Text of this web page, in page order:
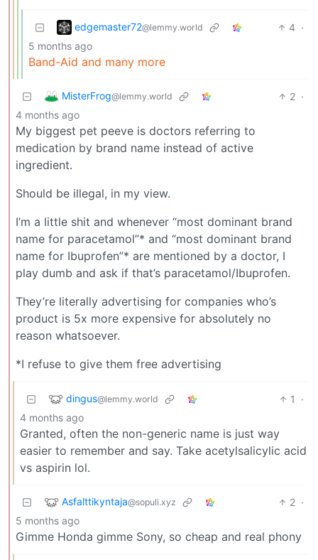
edgemaster72@lemmy.world 4 ·
5 months ago
Band-Aid and many more
MisterFrog@lemmy.world 2 ·
4 months ago
My biggest pet peeve is doctors referring to
medication by brand name instead of active
ingredient.
Should be illegal, in my view.
I’m a little shit and whenever “most dominant brand
name for paracetamol”* and “most dominant brand
name for Ibuprofen”* are mentioned by a doctor, I
play dumb and ask if that’s paracetamol/Ibuprofen.
They’re literally advertising for companies who’s
product is 5x more expensive for absolutely no
reason whatsoever.
*I refuse to give them free advertising
dingus@lemmy.world 1
·
4 months ago
Granted, often the non-generic name is just way
easier to remember and say. Take acetylsalicylic acid
vs aspirin lol.
Asfalttikyntaja@sopuli.xyz 2 ·
5 months ago
Gimme Honda gimme Sony, so cheap and real phony